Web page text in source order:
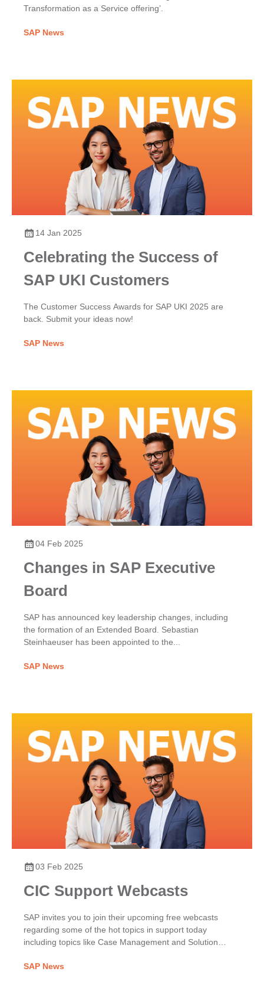
Transformation as a Service offering’.
SAP News
14 Jan 2025
Celebrating the Success of
SAP UKI Customers
The Customer Success Awards for SAP UKI 2025 are
back. Submit your ideas now!
SAP News
04 Feb 2025
Changes in SAP Executive
Board
SAP has announced key leadership changes, including
the formation of an Extended Board. Sebastian
Steinhaeuser has been appointed to the...
SAP News
03 Feb 2025
CIC Support Webcasts
SAP invites you to join their upcoming free webcasts
regarding some of the hot topics in support today
including topics like Case Management and Solution
SAP News